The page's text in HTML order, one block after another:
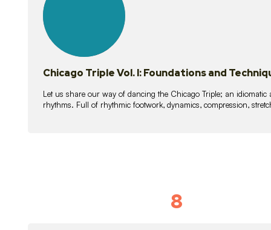
Chicago Triple Vol. I: Foundations and
Let us share our way of dancing the Chicago Triple; an
rhythms. Full of rhythmic footwork, dynamics, compression,
8